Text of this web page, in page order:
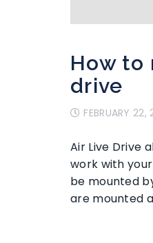
How to
drive
FEBRUARY 22,
Air Live Drive
work with
be mounted
are mounted